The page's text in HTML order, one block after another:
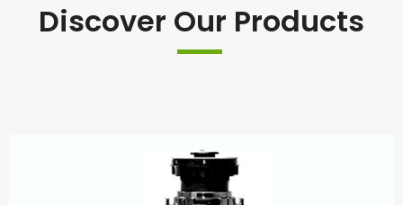
Discover Our Products